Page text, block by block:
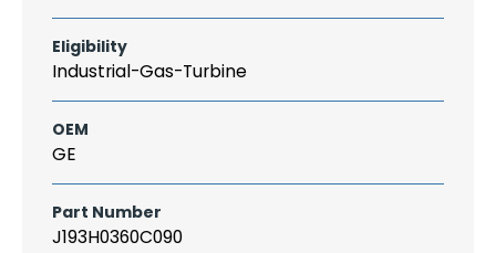
Eligibility
Industrial-Gas-Turbine
OEM
GE
Part Number
J193H0360C090